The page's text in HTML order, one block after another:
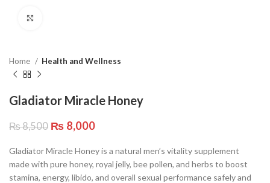
Home Health and Wellness
Gladiator Miracle Honey
₨8,500 ₨ 8,000
Gladiator Miracle Honey is a natural men’s vitality supplement
made with pure honey, royal jelly, bee pollen, and herbs to boost
stamina, energy, libido, and overall sexual performance safely and